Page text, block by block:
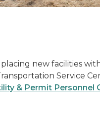
new facilities
Service
& Permit Personnel